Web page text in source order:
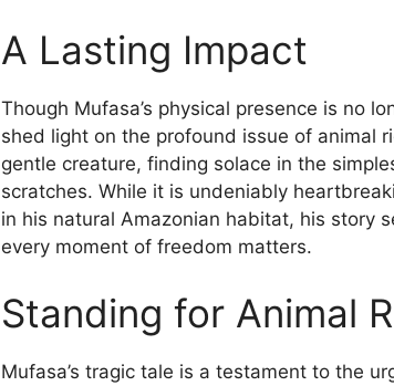
A Lasting Impact
Though Mufasa’s physical presence is no
shed light on the profound issue of animal
gentle creature, finding solace in the
scratches. While it is undeniably
in his natural Amazonian habitat, his story
every moment of freedom matters.
Standing for Animal
Mufasa’s tragic tale is a testament to the